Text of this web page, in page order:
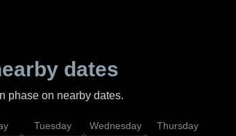
dates
phase on nearby dates.
Tuesday Wednesday Thursday